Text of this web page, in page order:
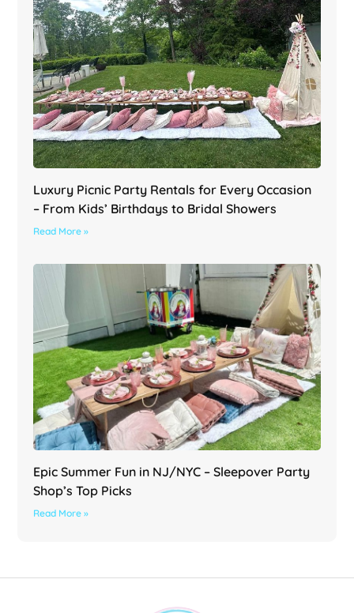
Luxury Picnic Party Rentals for Every Occasion
– From Kids’ Birthdays to Bridal Showers
Read More »
Epic Summer Fun in NJ/NYC – Sleepover Party
Shop’s Top Picks
Read More »